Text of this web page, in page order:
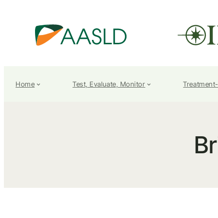
Home Test, Evaluate, Monitor